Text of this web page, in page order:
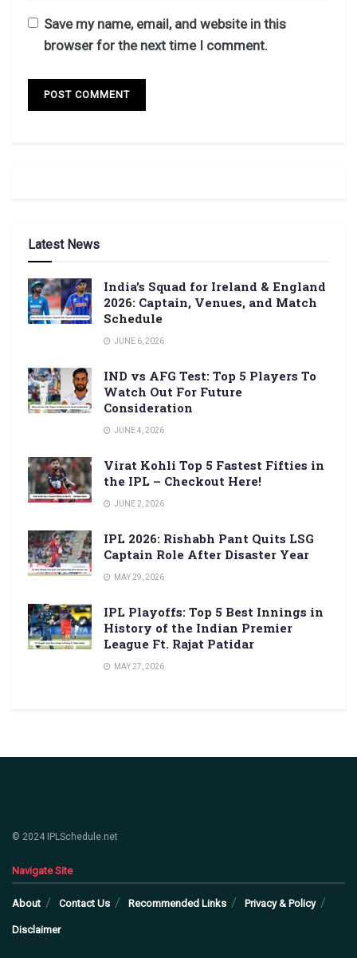
Save my name, email, and website in this
browser for the next time I comment.
Latest News
India’s Squad for Ireland & England
2026: Captain, Venues, and Match
Schedule
JUNE 6, 2026
IND vs AFG Test: Top 5 Players To
Watch Out For Future
Consideration
JUNE 4, 2026
Virat Kohli Top 5 Fastest Fifties in
the IPL – Checkout Here!
JUNE 2, 2026
IPL 2026: Rishabh Pant Quits LSG
Captain Role After Disaster Year
MAY 29, 2026
IPL Playoffs: Top 5 Best Innings in
History of the Indian Premier
League Ft. Rajat Patidar
MAY 27, 2026
© 2024 IPLSchedule.net
Navigate Site
About Contact Us Recommended Links Privacy & Policy
Disclaimer